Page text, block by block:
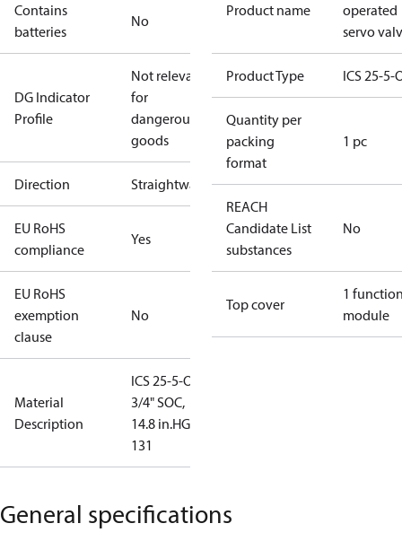
Contains
batteries
No
DG Indicator
Profile
Not relevant
for
dangerous
goods
Direction Straightway
EU RoHS
compliance
Yes
EU RoHS
exemption
clause
No
Material
Description
ICS 25-5-O,
3/4" SOC,
14.8 in.HG to
131
Product name
operated
servo
Product Type ICS 25-5-
Quantity per
packing
format
1 pc
REACH
Candidate List
substances
No
Top cover
1
module
General specifications